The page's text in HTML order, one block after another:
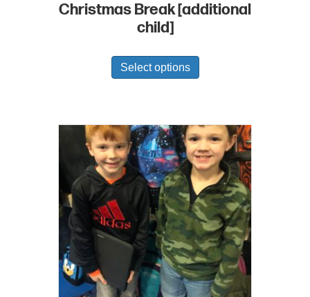
Christmas Break [additional
child]
Select options